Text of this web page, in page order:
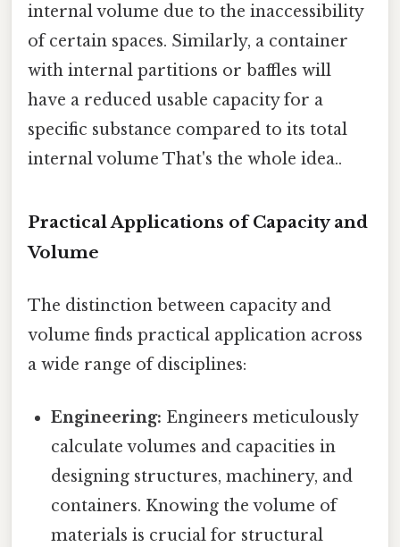
internal volume due to the inaccessibility
of certain spaces. Similarly, a container
with internal partitions or baffles will
have a reduced usable capacity for a
specific substance compared to its total
internal volume That's the whole idea..
Practical Applications of Capacity and
Volume
The distinction between capacity and
volume finds practical application across
a wide range of disciplines:
Engineering: Engineers meticulously
calculate volumes and capacities in
designing structures, machinery, and
containers. Knowing the volume of
materials is crucial for structural